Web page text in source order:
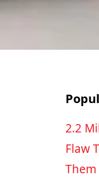
2.2
Flaw
Them